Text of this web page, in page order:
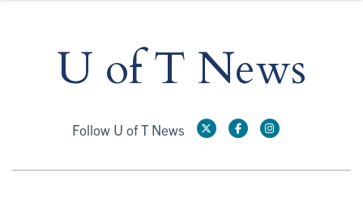
U of T News
Follow U of T News